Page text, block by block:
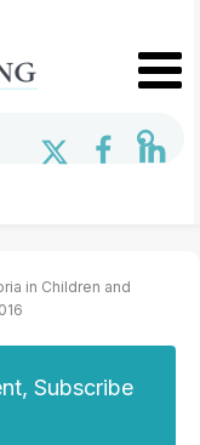
in Children and
Subscribe